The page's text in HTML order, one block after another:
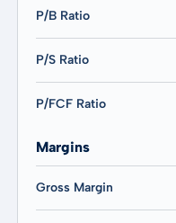
P/B Ratio
P/S Ratio
P/FCF Ratio
Margins
Gross Margin